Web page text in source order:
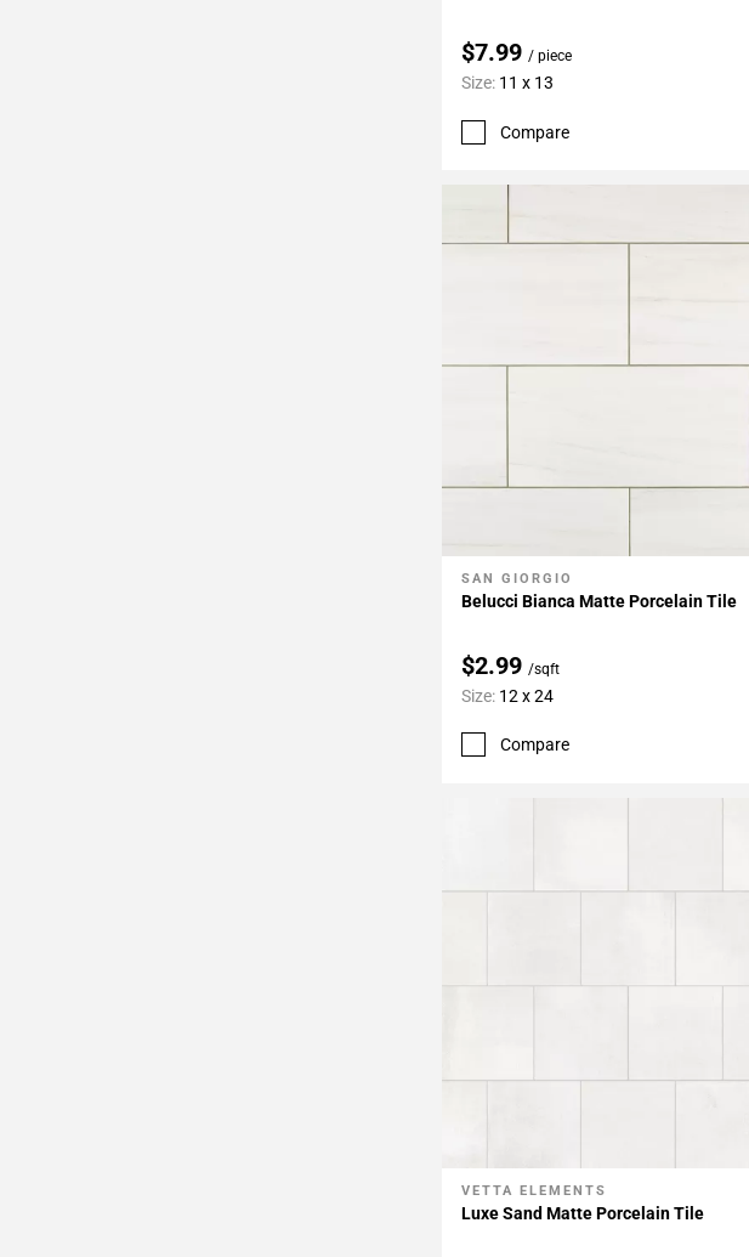
$7.99 / piece
Size: 11 x 13
Compare
Add To My Projects
SAN GIORGIO
Belucci Bianca Matte Porcelain Tile
$2.99 /sqft
Size: 12 x 24
Compare
Add To My Projects
VETTA ELEMENTS
Luxe Sand Matte Porcelain Tile